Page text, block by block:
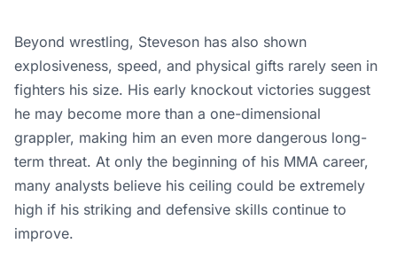
Beyond wrestling, Steveson has also shown
explosiveness, speed, and physical gifts rarely seen in
fighters his size. His early knockout victories suggest
he may become more than a one-dimensional
grappler, making him an even more dangerous long-
term threat. At only the beginning of his MMA career,
many analysts believe his ceiling could be extremely
high if his striking and defensive skills continue to
improve.